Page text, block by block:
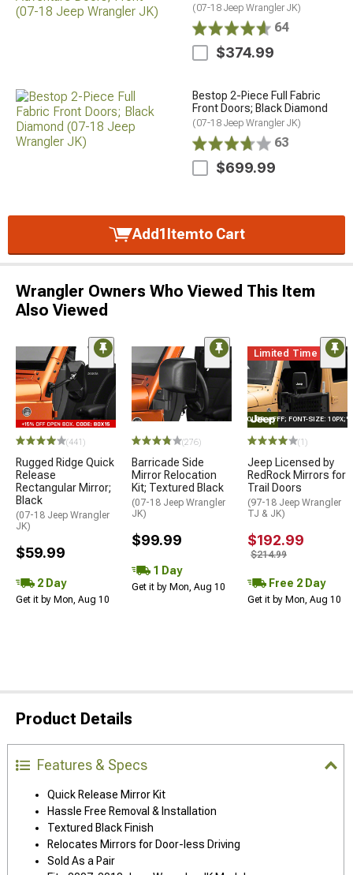
(07-18 Jeep Wrangler JK)
64
$374.99
Bestop 2-Piece Full Fabric
Front Doors; Black Diamond
(07-18 Jeep Wrangler JK)
63
$699.99
Add1Itemto Cart
Wrangler Owners Who Viewed This Item
Also Viewed
(441)
Rugged Ridge Quick
Release
Rectangular Mirror;
Black
(07-18 Jeep Wrangler
JK)
$59.99
2 Day
Get it by Mon, Aug 10
(276)
Barricade Side
Mirror Relocation
Kit; Textured Black
(07-18 Jeep Wrangler
JK)
$99.99
1 Day
Get it by Mon, Aug 10
Limited Time
STYLE="COLOR: #FFF; FONT-SIZE:
(1)
Jeep Licensed by
RedRock Mirrors for
Trail Doors
(97-18 Jeep Wrangler
TJ & JK)
$192.99
$214.99
Free 2 Day
Get it by Mon, Aug 10
Product Details
Features & Specs
Quick Release Mirror Kit
Hassle Free Removal & Installation
Textured Black Finish
Relocates Mirrors for Door-less Driving
Sold As a Pair